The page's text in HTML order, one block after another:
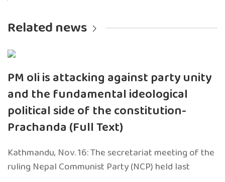
Related news
PM oli is attacking against party unity
and the fundamental ideological
political side of the constitution-
Prachanda (Full Text)
Kathmandu, Nov. 16: The secretariat meeting of the
ruling Nepal Communist Party (NCP) held last